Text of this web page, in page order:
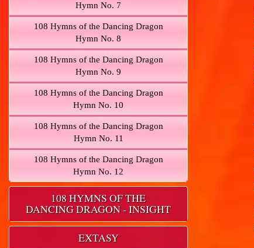
Hymn No. 7
108 Hymns of the Dancing Dragon
Hymn No. 8
108 Hymns of the Dancing Dragon
Hymn No. 9
108 Hymns of the Dancing Dragon
Hymn No. 10
108 Hymns of the Dancing Dragon
Hymn No. 11
108 Hymns of the Dancing Dragon
Hymn No. 12
108 HYMNS OF THE
DANCING DRAGON - INSIGHT
EXTASY